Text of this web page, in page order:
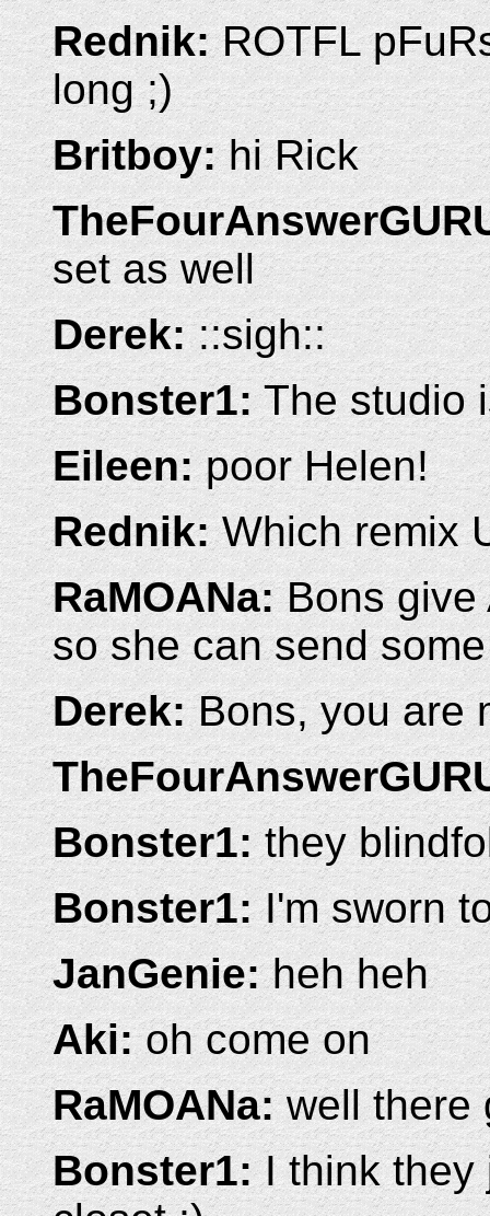
Rednik:ROTFL
long ;)
Britboy:hi Rick
set as well
Derek:::sigh::
Bonster1:The studio
Eileen:poor Helen!
Rednik:Which remix
RaMOANa:Bons give
so she can send
Derek:Bons, you are
Bonster1:they
Bonster1:I'm sworn
JanGenie:heh heh
Aki:oh come on
RaMOANa:well there
Bonster1:I think they